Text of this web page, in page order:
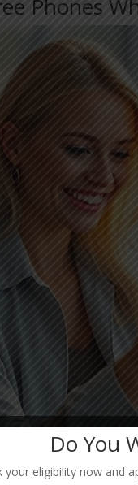
Phones
Do You
your eligibility now and